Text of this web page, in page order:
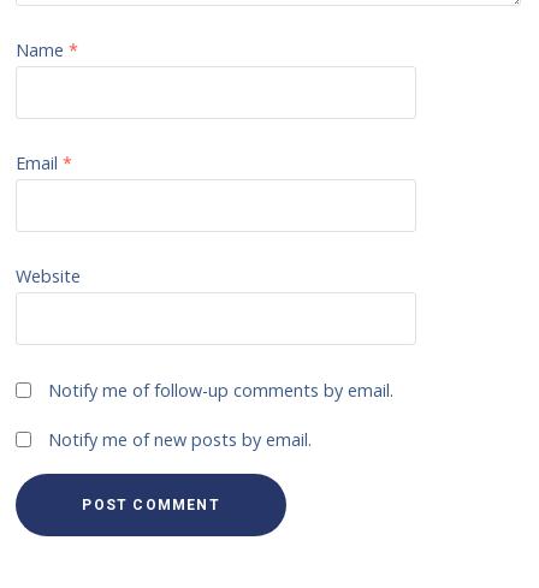
Name*
Email*
Website
Notify me of follow-up comments by email.
Notify me of new posts by email.